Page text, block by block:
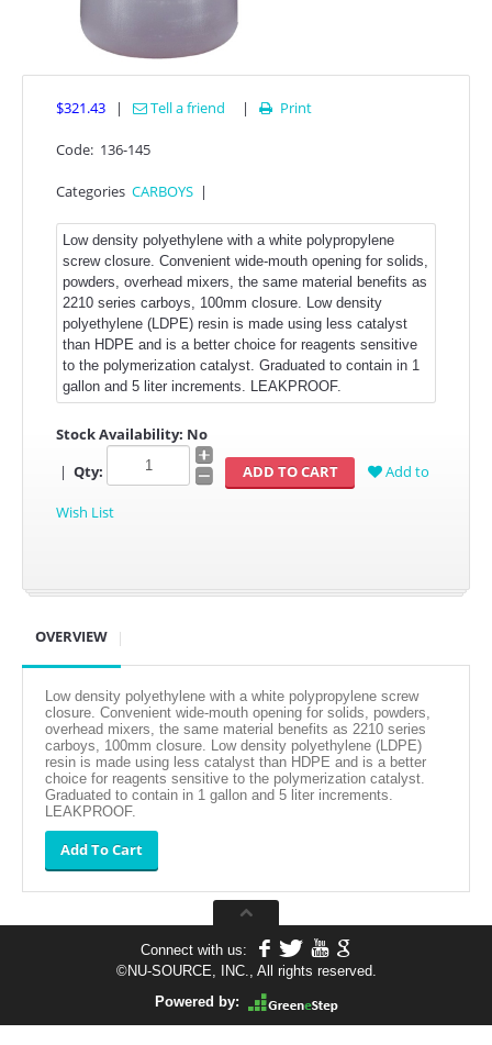
$321.43 | Tell a friend |  Print
Code: 136-145
Categories CARBOYS |
Low density polyethylene with a white polypropylene
screw closure. Convenient wide-mouth opening for solids,
powders, overhead mixers, the same material benefits as
2210 series carboys, 100mm closure. Low density
polyethylene (LDPE) resin is made using less catalyst
than HDPE and is a better choice for reagents sensitive
to the polymerization catalyst. Graduated to contain in 1
gallon and 5 liter increments. LEAKPROOF.
Stock Availability: No
| Qty: Add to
Wish List
OVERVIEW
Low density polyethylene with a white polypropylene screw
closure. Convenient wide-mouth opening for solids, powders,
overhead mixers, the same material benefits as 2210 series
carboys, 100mm closure. Low density polyethylene (LDPE)
resin is made using less catalyst than HDPE and is a better
choice for reagents sensitive to the polymerization catalyst.
Graduated to contain in 1 gallon and 5 liter increments.
LEAKPROOF.
Connect with us:
©NU-SOURCE, INC., All rights reserved.
Powered by: